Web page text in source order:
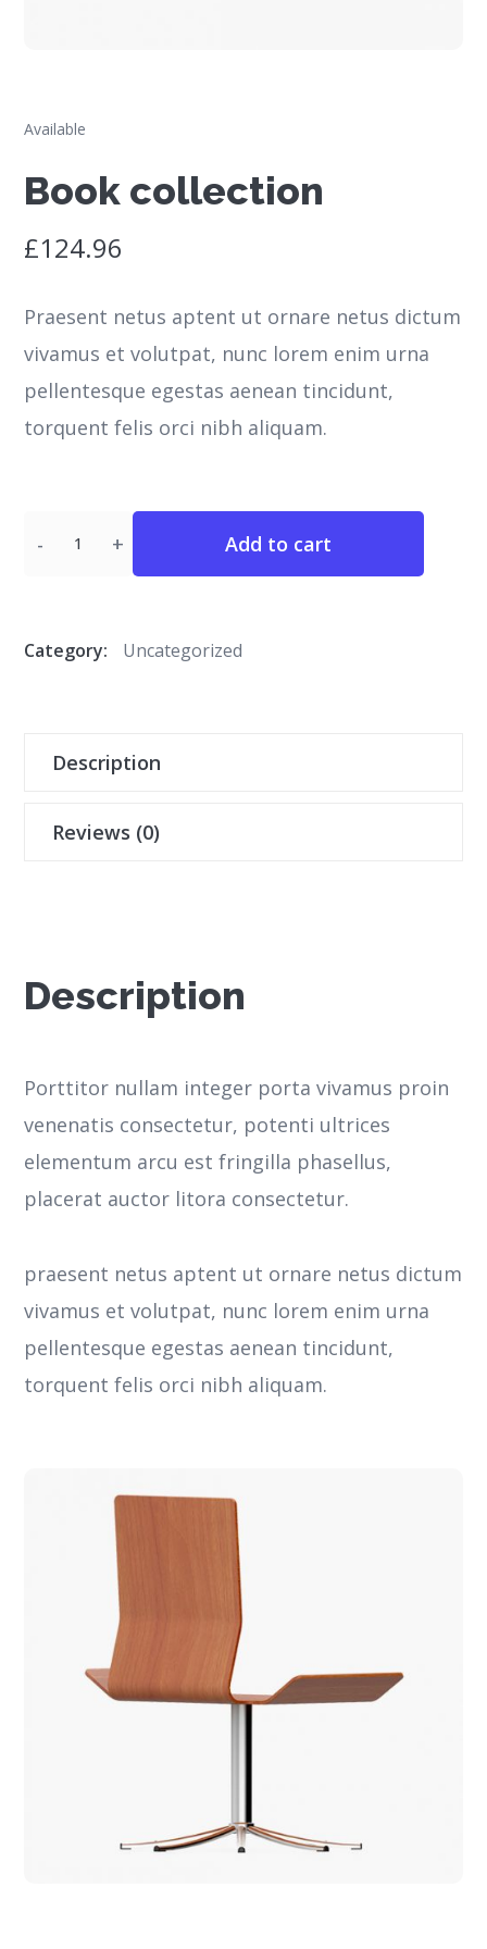
Available
Book collection
£124.96
Praesent netus aptent ut ornare netus dictum
vivamus et volutpat, nunc lorem enim urna
pellentesque egestas aenean tincidunt,
torquent felis orci nibh aliquam.
Add to cart
Category: Uncategorized
Description
Reviews (0)
Description
Porttitor nullam integer porta vivamus proin
venenatis consectetur, potenti ultrices
elementum arcu est fringilla phasellus,
placerat auctor litora consectetur.
praesent netus aptent ut ornare netus dictum
vivamus et volutpat, nunc lorem enim urna
pellentesque egestas aenean tincidunt,
torquent felis orci nibh aliquam.